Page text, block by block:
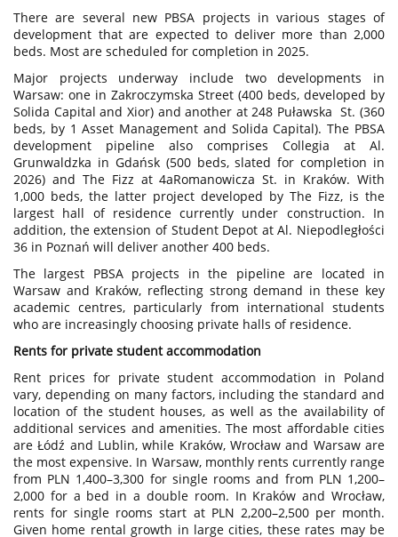
There are several new PBSA projects in various stages of
development that are expected to deliver more than 2,000
beds. Most are scheduled for completion in 2025.
Major projects underway include two developments in
Warsaw: one in Zakroczymska Street (400 beds, developed by
Solida Capital and Xior) and another at 248 Puławska St. (360
beds, by 1 Asset Management and Solida Capital). The PBSA
development pipeline also comprises Collegia at Al.
Grunwaldzka in Gdańsk (500 beds, slated for completion in
2026) and The Fizz at 4aRomanowicza St. in Kraków. With
1,000 beds, the latter project developed by The Fizz, is the
largest hall of residence currently under construction. In
addition, the extension of Student Depot at Al. Niepodległości
36 in Poznań will deliver another 400 beds.
The largest PBSA projects in the pipeline are located in
Warsaw and Kraków, reflecting strong demand in these key
academic centres, particularly from international students
who are increasingly choosing private halls of residence.
Rents for private student accommodation
Rent prices for private student accommodation in Poland
vary, depending on many factors, including the standard and
location of the student houses, as well as the availability of
additional services and amenities. The most affordable cities
are Łódź and Lublin, while Kraków, Wrocław and Warsaw are
the most expensive. In Warsaw, monthly rents currently range
from PLN 1,400–3,300 for single rooms and from PLN 1,200–
2,000 for a bed in a double room. In Kraków and Wrocław,
rents for single rooms start at PLN 2,200–2,500 per month.
Given home rental growth in large cities, these rates may be